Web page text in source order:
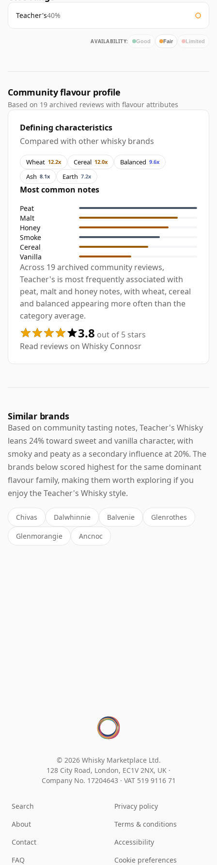
Teacher's40%
AVAILABILITY: Good Fair Limited
Community flavour profile
Based on 19 archived reviews with flavour attributes
Defining characteristics
Compared with other whisky brands
Wheat 12.2x Cereal 12.0x Balanced 9.6x
Ash 8.1x Earth 7.2x
Most common notes
Peat
Malt
Honey
Smoke
Cereal
Vanilla
Across 19 archived community reviews,
Teacher's is most frequently associated with
peat, malt and honey notes, with wheat, cereal
and balanced appearing more often than the
category average.
3.8 out of 5 stars
Read reviews on Whisky Connosr
Similar brands
Based on community tasting notes, Teacher's Whisky
leans 24% toward sweet and vanilla character, with
smoky and peaty as a secondary influence at 20%. The
brands below scored highest for the same dominant
flavour family, making them worth exploring if you
enjoy the Teacher's Whisky style.
Chivas Dalwhinnie Balvenie Glenrothes
Glenmorangie Ancnoc
© 2026 Whisky Marketplace Ltd.
128 City Road, London, EC1V 2NX, UK ·
Company No. 17204643 · VAT 519 9116 71
Search
About
Contact
FAQ
Privacy policy
Terms & conditions
Accessibility
Cookie preferences